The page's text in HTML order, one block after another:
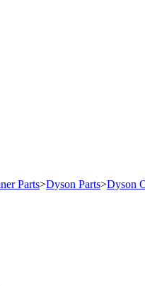
Parts>Dyson Parts>Dyson